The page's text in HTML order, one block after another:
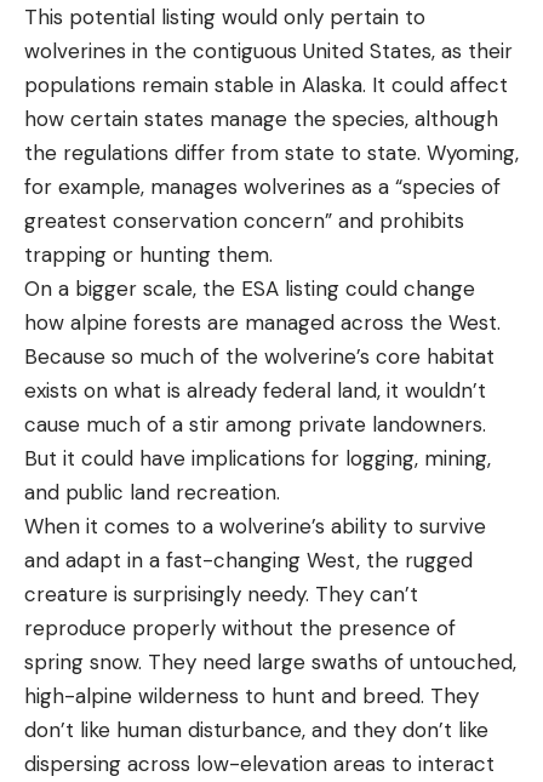
This potential listing would only pertain to
wolverines in the contiguous United States, as their
populations remain stable in Alaska. It could affect
how certain states manage the species, although
the regulations differ from state to state. Wyoming,
for example, manages wolverines as a “species of
greatest conservation concern” and prohibits
trapping or hunting them.
On a bigger scale, the ESA listing could change
how alpine forests are managed across the West.
Because so much of the wolverine’s core habitat
exists on what is already federal land, it wouldn’t
cause much of a stir among private landowners.
But it could have implications for logging, mining,
and public land recreation.
When it comes to a wolverine’s ability to survive
and adapt in a fast-changing West, the rugged
creature is surprisingly needy. They can’t
reproduce properly without the presence of
spring snow. They need large swaths of untouched,
high-alpine wilderness to hunt and breed. They
don’t like human disturbance, and they don’t like
dispersing across low-elevation areas to interact